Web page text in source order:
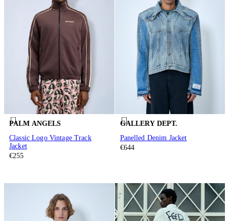
PALM ANGELS
Classic Logo Vintage Track
Jacket
€255
GALLERY DEPT.
Panelled Denim Jacket
€644